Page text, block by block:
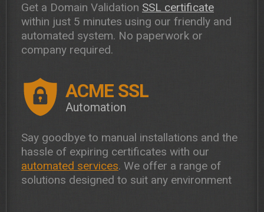
Get a Domain Validation SSL certificate
within just 5 minutes using our friendly and
automated system. No paperwork or
company required.
ACME SSL
Automation
Say goodbye to manual installations and the
hassle of expiring certificates with our
automated services. We offer a range of
solutions designed to suit any environment